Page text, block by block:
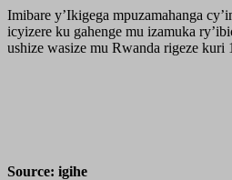
Imibare y’Ikigega mpuzamahanga
icyizere ku gahenge mu izamuka
ushize wasize mu Rwanda rigeze kuri
Source: igihe